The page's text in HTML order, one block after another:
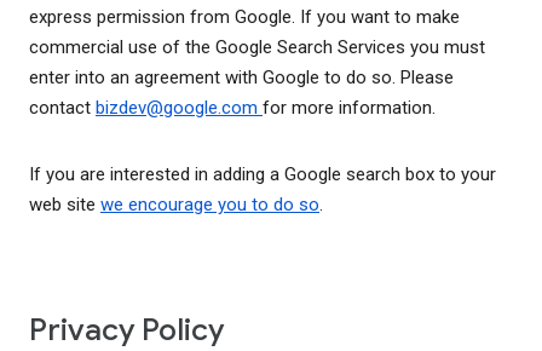
express permission from Google. If you want to make
commercial use of the Google Search Services you must
enter into an agreement with Google to do so. Please
contact bizdev@google.com for more information.
If you are interested in adding a Google search box to your
web site we encourage you to do so.
Privacy Policy